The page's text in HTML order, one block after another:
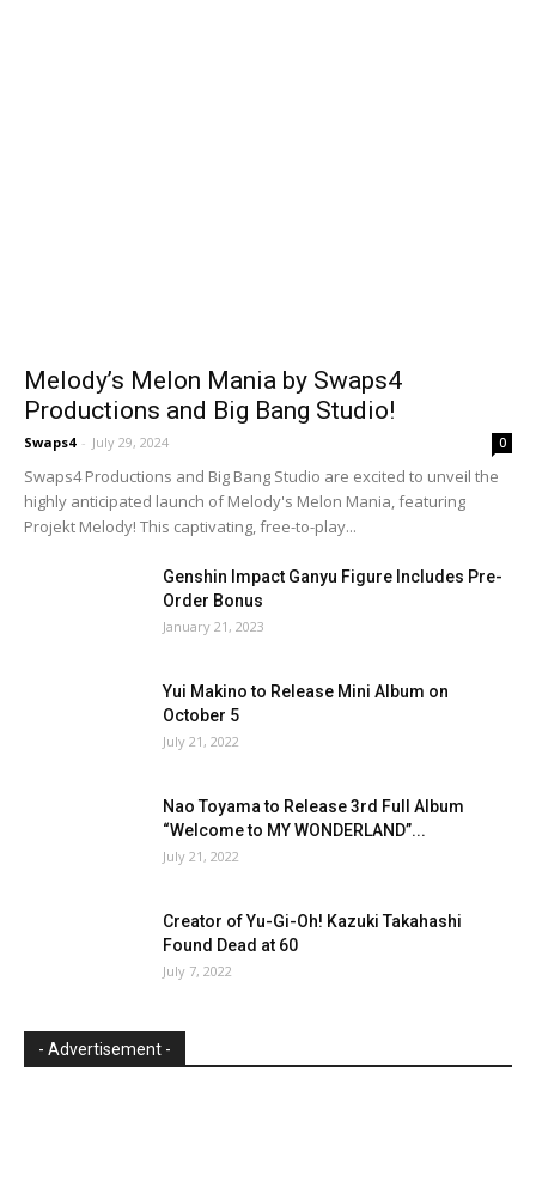
Melody’s Melon Mania by Swaps4
Productions and Big Bang Studio!
Swaps4 - July 29, 2024 0
Swaps4 Productions and Big Bang Studio are excited to unveil the
highly anticipated launch of Melody's Melon Mania, featuring
Projekt Melody! This captivating, free-to-play...
Genshin Impact Ganyu Figure Includes Pre-
Order Bonus
January 21, 2023
Yui Makino to Release Mini Album on
October 5
July 21, 2022
Nao Toyama to Release 3rd Full Album
“Welcome to MY WONDERLAND”...
July 21, 2022
Creator of Yu-Gi-Oh! Kazuki Takahashi
Found Dead at 60
July 7, 2022
- Advertisement -